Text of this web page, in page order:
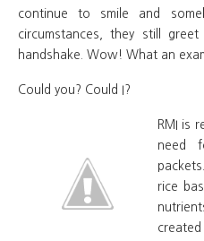
continue to smile and
circumstances, they still
handshake. Wow! What an
Could you? Could I?
RMI is
need
rice